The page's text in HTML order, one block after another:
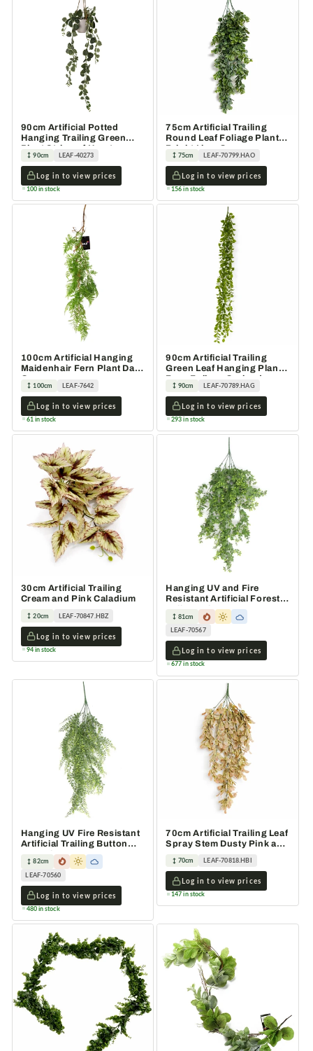
90cm Artificial Potted
Hanging Trailing Green
Plant String of Hearts
90cm LEAF-40273
Log in to view prices
100 in stock
75cm Artificial Trailing
Round Leaf Foliage Plant
Bright Lime Green
75cm LEAF-70799.HAO
Log in to view prices
156 in stock
100cm Artificial Hanging
Maidenhair Fern Plant Dark
Green
100cm LEAF-7642
Log in to view prices
61 in stock
90cm Artificial Trailing
Green Leaf Hanging Plant
Faux Foliage Garland
90cm LEAF-70789.HAG
Log in to view prices
293 in stock
30cm Artificial Trailing
Cream and Pink Caladium
20cm LEAF-70847.HBZ
Log in to view prices
94 in stock
Hanging UV and Fire
Resistant Artificial Forest
Foliage Plant 81cm
81cm
LEAF-70567
Log in to view prices
677 in stock
Hanging UV Fire Resistant
Artificial Trailing Button
Fern Plant 82cm
82cm
LEAF-70560
Log in to view prices
480 in stock
70cm Artificial Trailing Leaf
Spray Stem Dusty Pink and
70cm LEAF-70818.HBI
Log in to view prices
147 in stock